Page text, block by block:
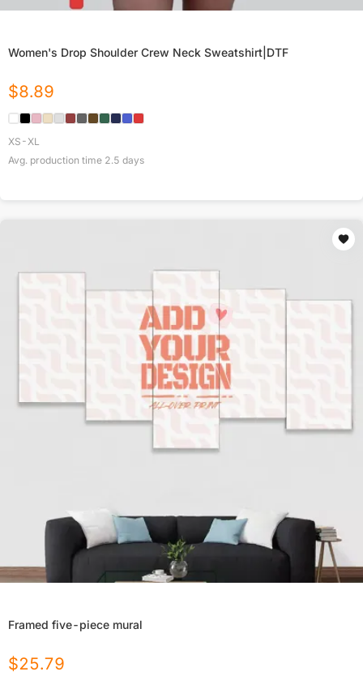
Women's Drop Shoulder Crew Neck Sweatshirt|DTF
$8.89
XS-XL
Avg. production time 2.5 days
Framed five-piece mural
$25.79